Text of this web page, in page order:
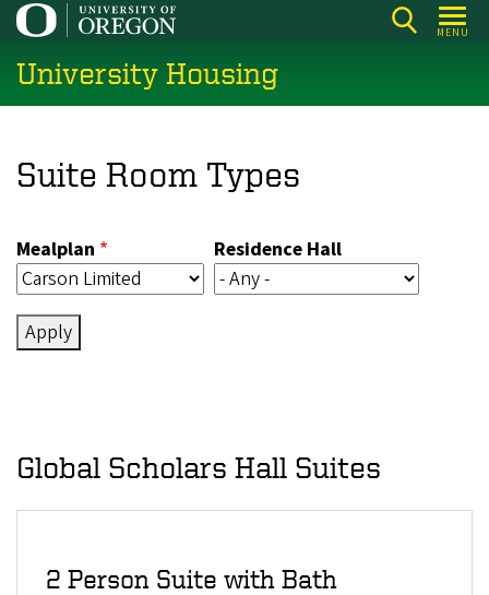
Skip
main
content
MENU
University Housing
Suite Room Types
Mealplan Residence Hall
Global Scholars Hall Suites
2 Person Suite with Bath